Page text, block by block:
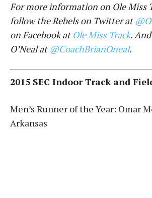
For more information on Ole Miss
follow the Rebels on Twitter at
on Facebook atOle Miss Track.
O’Neal at@CoachBrianOneal.
2015 SEC Indoor Track and
Men’s Runner of the Year: Omar
Arkansas